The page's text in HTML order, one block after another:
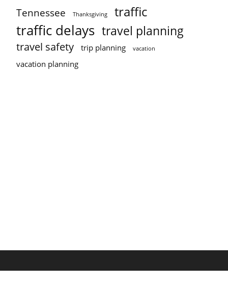
Tennessee Thanksgiving traffic
traffic delays travel planning
travel safety trip planning vacation
vacation planning